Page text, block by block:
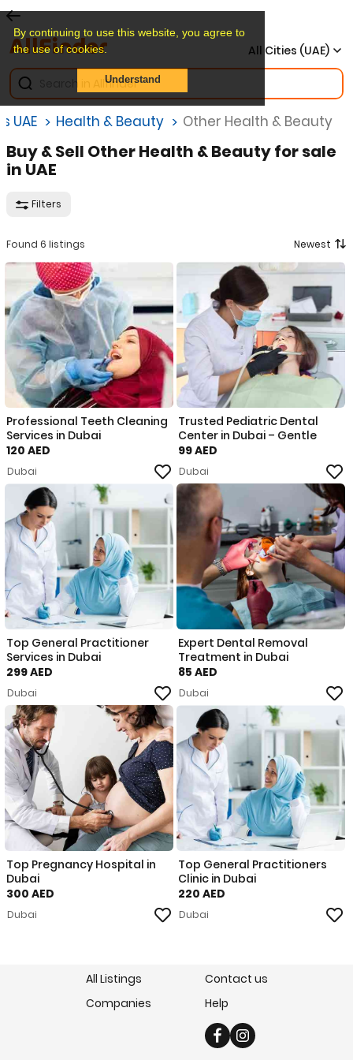
By continuing to use this website, you agree to
the use of cookies.
Understand
All Cities (UAE)
UAE Health & Beauty Other Health & Beauty
Buy & Sell Other Health & Beauty for sale
in UAE
Filters
Found 6 listings Newest
Professional Teeth Cleaning
Services in Dubai
120 AED
Dubai
Trusted Pediatric Dental
Center in Dubai – Gentle
99 AED
Dubai
Top General Practitioner
Services in Dubai
299 AED
Dubai
Expert Dental Removal
Treatment in Dubai
85 AED
Dubai
Top Pregnancy Hospital in
Dubai
300 AED
Dubai
Top General Practitioners
Clinic in Dubai
220 AED
Dubai
All Listings
Companies
Contact us
Help